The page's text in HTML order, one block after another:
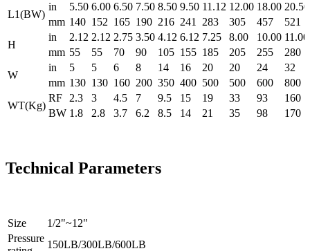
L1(BW)
in 5.50 6.00 6.50 7.50 8.50 9.50 11.12 12.00 18.00 20.50
mm 140 152 165 190 216 241 283 305 457
521
H
in 2.12 2.12 2.75 3.50 4.12 6.12 7.25 8.00 10.00 11.00
mm 55 55 70 90 105 155 185 205 255
280
W
in 5 5 6 8 14 16 20 20 24
32
mm 130 130 160 200 350 400 500 500 600
800
WT(Kg)
RF 2.3 3 4.5 7 9.5 15 19 33 93
160
BW 1.8 2.8 3.7 6.2 8.5 14 21 35 98 170
Technical Parameters
Size
1/2"~12"
Pressure
150LB/300LB/600LB